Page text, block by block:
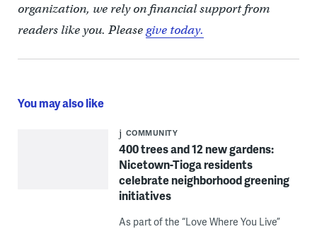
organization, we rely on financial support from
readers like you. Pleasegive today.
You may also like
COMMUNITY
400 trees and 12 new gardens:
Nicetown-Tioga residents
celebrate neighborhood greening
initiatives
As part of the “Love Where You Live”